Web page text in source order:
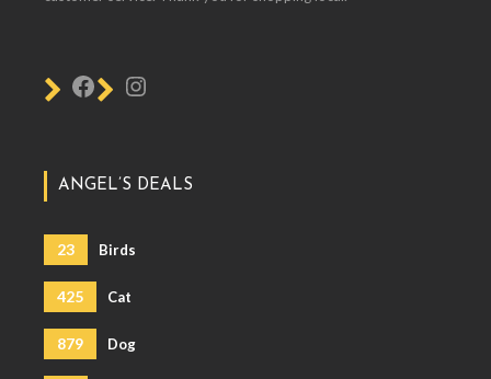
ANGEL’S DEALS
23 Birds
425 Cat
879 Dog